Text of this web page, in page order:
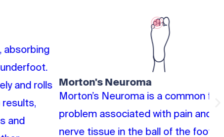
Morton's Neuroma
Morton’s Neuroma is a common foot
problem associated with pain and swelling of
nerve tissue in the ball of the foot. It usually